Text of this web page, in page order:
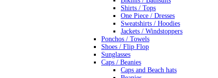
Shirts / Tops
One Piece / Dresses
Sweatshirts / Hoodies
Jackets / Windstoppers
Ponchos / Towels
Shoes / Flip Flop
Sunglasses
Caps / Beanies
Caps and Beach hats